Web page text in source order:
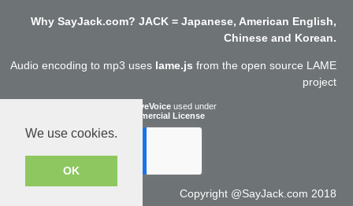
We use cookies.
OK
Why SayJack.com? JACK = Japanese, American English,
Chinese and Korean.
Audio encoding to mp3 uses lame.js from the open source LAME
project
ResponsiveVoice used under
Non-Commercial License
Copyright @SayJack.com 2018